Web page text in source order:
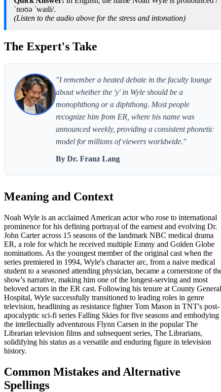
ˈnoʊə ˈwaɪli/.
(Listen to the audio above for the stress and intonation)
The Expert's Take
"I remember a heated debate in the faculty lounge
about whether the 'y' in Wyle should be a
monophthong or a diphthong. Most people
recognize him from ER, where his name was
announced weekly, providing a consistent phonetic
model for millions of viewers worldwide."
By Dr. Franz Lang
Meaning and Context
Noah Wyle is an acclaimed American actor who rose to international
prominence for his defining portrayal of the earnest and evolving Dr.
John Carter across 15 seasons of the landmark NBC medical drama
ER, a role for which he received multiple Emmy and Golden Globe
nominations. As the youngest member of the original cast when the
series premiered in 1994, Wyle's character arc, from a naive medical
student to a seasoned attending physician, became a cornerstone of
show's narrative, making him one of the longest-serving and most
beloved actors in the ER cast. Following his tenure at County General
Hospital, Wyle successfully transitioned to leading roles in genre
television, headlining as resistance fighter Tom Mason in TNT's post-
apocalyptic sci-fi series Falling Skies for five seasons and embodying
the intellectually adventurous Flynn Carsen in the popular The
Librarian television films and subsequent series, The Librarians,
solidifying his status as a versatile and enduring figure in television
history.
Common Mistakes and Alternative
Spellings